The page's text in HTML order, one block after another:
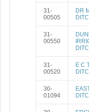
31-
00505
DR
31-
00550
31-
00520
E C
30-
01094